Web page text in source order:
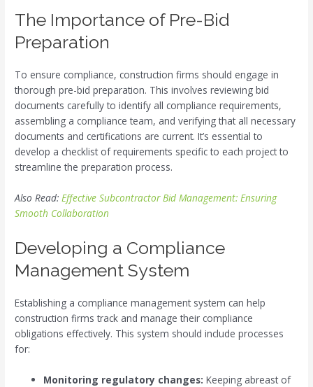
The Importance of Pre-Bid
Preparation
To ensure compliance, construction firms should engage in
thorough pre-bid preparation. This involves reviewing bid
documents carefully to identify all compliance requirements,
assembling a compliance team, and verifying that all necessary
documents and certifications are current. It’s essential to
develop a checklist of requirements specific to each project to
streamline the preparation process.
Also Read:Effective Subcontractor Bid Management: Ensuring
Smooth Collaboration
Developing a Compliance
Management System
Establishing a compliance management system can help
construction firms track and manage their compliance
obligations effectively. This system should include processes
for:
Monitoring regulatory changes: Keeping abreast of